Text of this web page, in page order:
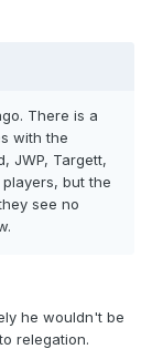
There is a
with the
JWP, Targett,
but the
see no
he wouldn't be
relegation.